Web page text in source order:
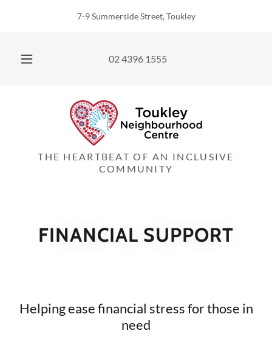
7-9 Summerside Street, Toukley
02 4396 1555
THE HEARTBEAT OF AN INCLUSIVE
COMMUNITY
FINANCIAL SUPPORT
Helping ease financial stress for those in
need